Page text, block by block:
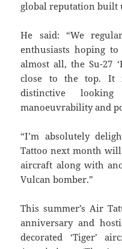
global reputation built
He said: “We
enthusiasts hoping
almost all, the Su-27
close to the top. It
distinctive
manoeuvrability and
“I’m absolutely
Tattoo next month will
aircraft along with
Vulcan bomber.”
This summer’s Air
anniversary and
decorated ‘Tiger’